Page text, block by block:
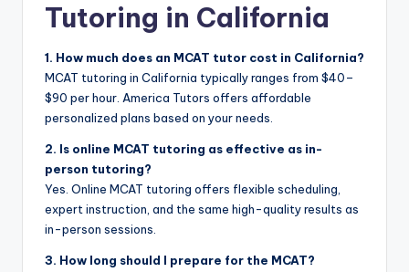
Tutoring in California
1. How much does an MCAT tutor cost in California?
MCAT tutoring in California typically ranges from $40–
$90 per hour. America Tutors offers affordable
personalized plans based on your needs.
2. Is online MCAT tutoring as effective as in-
person tutoring?
Yes. Online MCAT tutoring offers flexible scheduling,
expert instruction, and the same high-quality results as
in-person sessions.
3. How long should I prepare for the MCAT?